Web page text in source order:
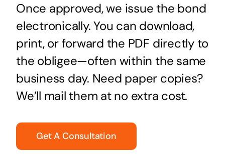
Once approved, we issue the bond
electronically. You can download,
print, or forward the PDF directly to
the obligee—often within the same
business day. Need paper copies?
We’ll mail them at no extra cost.
Get A Consultation